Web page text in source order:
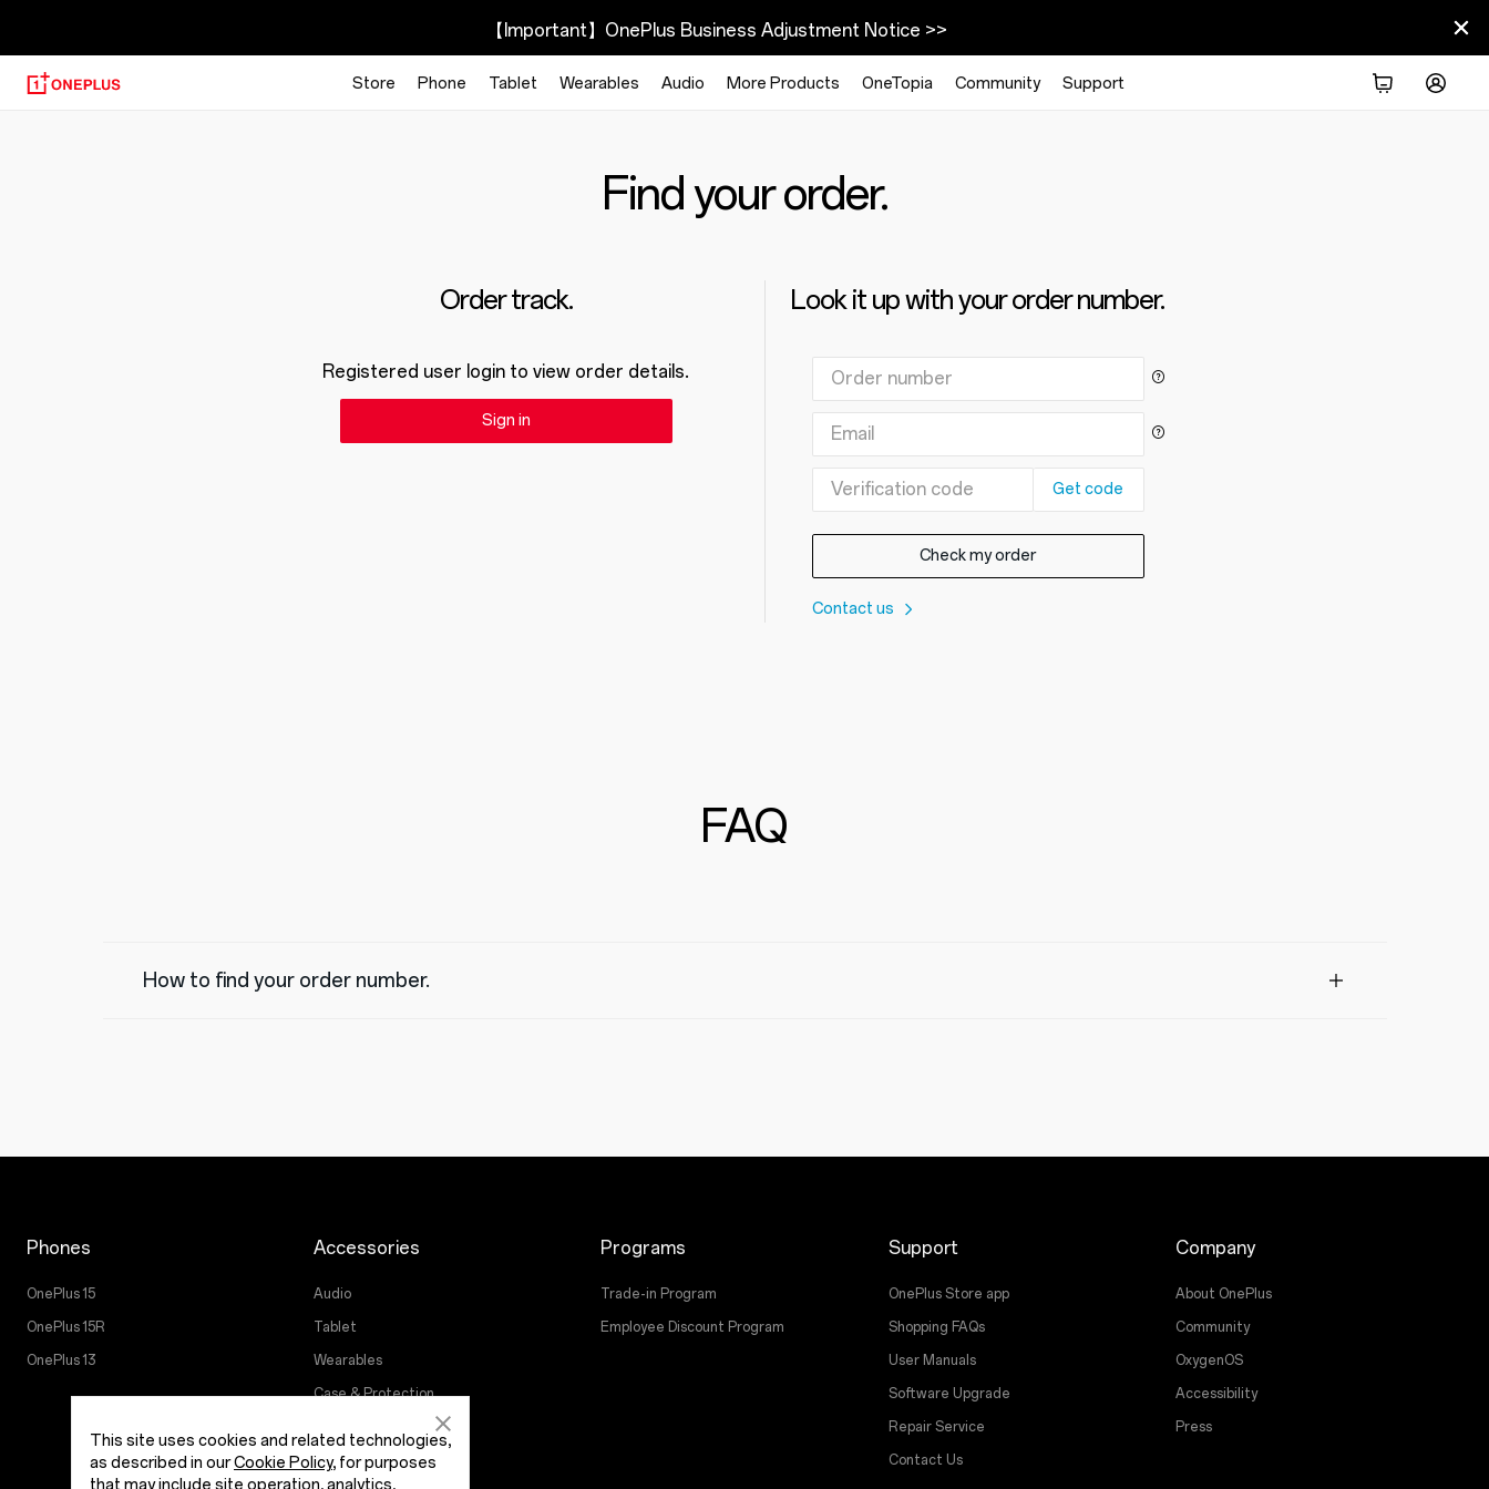
【Important】OnePlus Business Adjustment Notice >>
Store Phone Tablet Wearables Audio More Products OneTopia Community Support
Find your order.
Order track.
Registered user login to view order details.
Sign in
Look it up with your order number.
Get code
Check my order
Contact us
FAQ
How to find your order number.
Phones
OnePlus 15
OnePlus 15R
OnePlus 13
Accessories
Audio
Tablet
Wearables
Case & Protection
Programs
Trade-in Program
Employee Discount Program
Support
OnePlus Store app
Shopping FAQs
User Manuals
Software Upgrade
Repair Service
Contact Us
Company
About OnePlus
Community
OxygenOS
Accessibility
Press
This site uses cookies and related technologies,
as described in ourCookie Policy, for purposes
that may include site operation, analytics,